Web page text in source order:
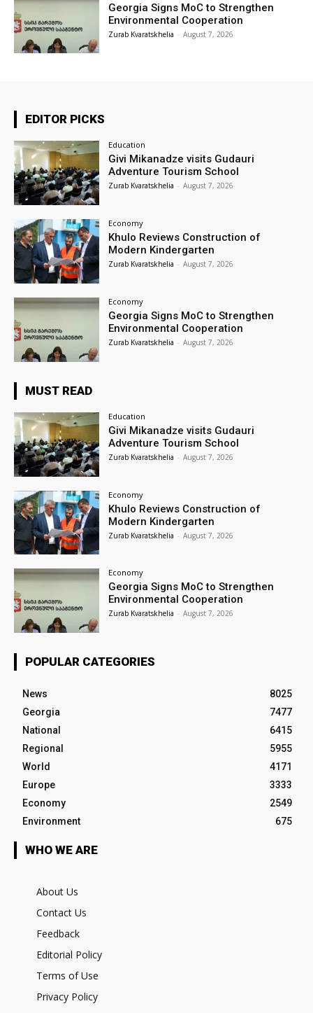
Georgia Signs MoC to Strengthen
Environmental Cooperation
Zurab Kvaratskhelia - August 7, 2026
EDITOR PICKS
Education
Givi Mikanadze visits Gudauri
Adventure Tourism School
Zurab Kvaratskhelia - August 7, 2026
Economy
Khulo Reviews Construction of
Modern Kindergarten
Zurab Kvaratskhelia - August 7, 2026
Economy
Georgia Signs MoC to Strengthen
Environmental Cooperation
Zurab Kvaratskhelia - August 7, 2026
MUST READ
Education
Givi Mikanadze visits Gudauri
Adventure Tourism School
Zurab Kvaratskhelia - August 7, 2026
Economy
Khulo Reviews Construction of
Modern Kindergarten
Zurab Kvaratskhelia - August 7, 2026
Economy
Georgia Signs MoC to Strengthen
Environmental Cooperation
Zurab Kvaratskhelia - August 7, 2026
POPULAR CATEGORIES
News
8025
Georgia
7477
National
6415
Regional
5955
World
4171
Europe
3333
Economy
2549
Environment
675
WHO WE ARE
About Us
Contact Us
Feedback
Editorial Policy
Terms of Use
Privacy Policy